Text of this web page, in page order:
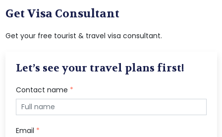
Get Visa Consultant
Get your free tourist & travel visa consultant.
Let’s see your travel plans first!
Contact name *
Email *